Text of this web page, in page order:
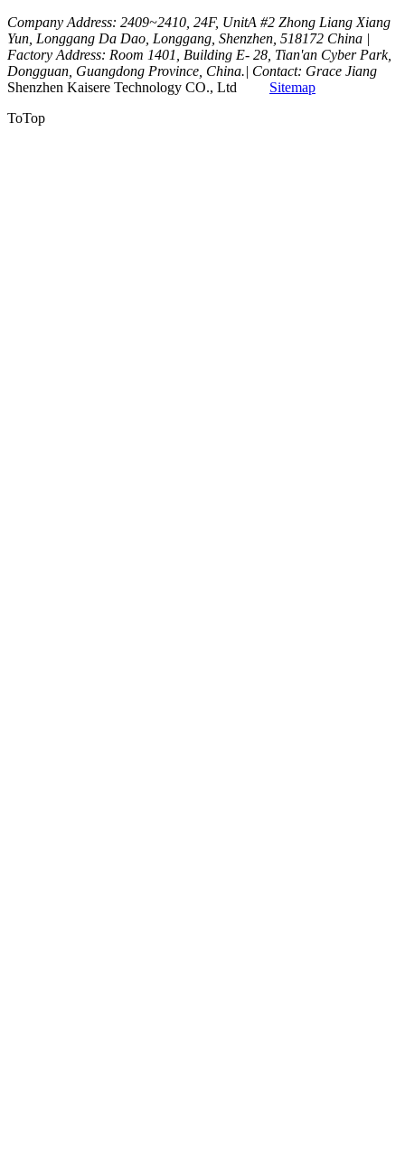
Company Address: 2409~2410, 24F, UnitA #2 Zhong Liang Xiang
Yun, Longgang Da Dao, Longgang, Shenzhen, 518172 China |
Factory Address: Room 1401, Building E- 28, Tian'an Cyber Park,
Dongguan, Guangdong Province, China.| Contact: Grace Jiang
Shenzhen Kaisere Technology CO., Ltd
Sitemap
ToTop